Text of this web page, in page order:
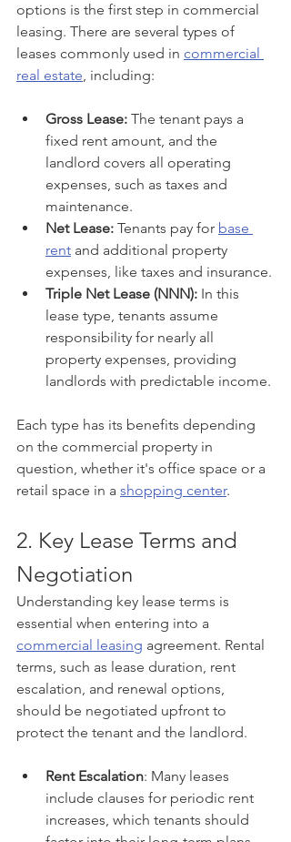
options is the first step in commercial
leasing. There are several types of
leases commonly used in commercial
real estate, including:
Gross Lease: The tenant pays a
fixed rent amount, and the
landlord covers all operating
expenses, such as taxes and
maintenance.
Net Lease: Tenants pay for base
rent and additional property
expenses, like taxes and insurance.
Triple Net Lease (NNN): In this
lease type, tenants assume
responsibility for nearly all
property expenses, providing
landlords with predictable income.
Each type has its benefits depending
on the commercial property in
question, whether it's office space or a
retail space in a shopping center.
2. Key Lease Terms and
Negotiation
Understanding key lease terms is
essential when entering into a
commercial leasing agreement. Rental
terms, such as lease duration, rent
escalation, and renewal options,
should be negotiated upfront to
protect the tenant and the landlord.
Rent Escalation: Many leases
include clauses for periodic rent
increases, which tenants should